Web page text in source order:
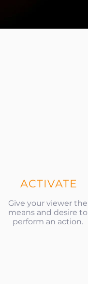
ACTIVATE
Give your viewer the
means and desire to
perform an action.